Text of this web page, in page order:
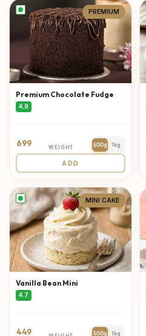
PREMIUM
Premium Chocolate Fudge
4.9
699 WEIGHT 500g 1kg
ADD
MINI CAKE
Vanilla Bean Mini
4.7
449 500g 1kg